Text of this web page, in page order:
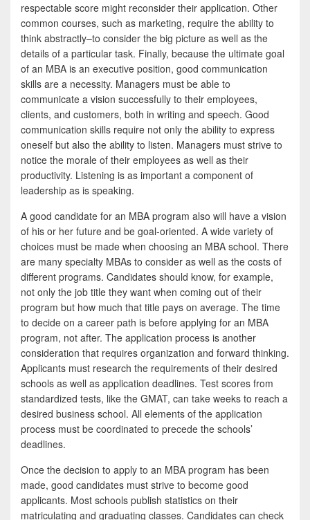
respectable score might reconsider their application. Other
common courses, such as marketing, require the ability to
think abstractly–to consider the big picture as well as the
details of a particular task. Finally, because the ultimate goal
of an MBA is an executive position, good communication
skills are a necessity. Managers must be able to
communicate a vision successfully to their employees,
clients, and customers, both in writing and speech. Good
communication skills require not only the ability to express
oneself but also the ability to listen. Managers must strive to
notice the morale of their employees as well as their
productivity. Listening is as important a component of
leadership as is speaking.
A good candidate for an MBA program also will have a vision
of his or her future and be goal-oriented. A wide variety of
choices must be made when choosing an MBA school. There
are many specialty MBAs to consider as well as the costs of
different programs. Candidates should know, for example,
not only the job title they want when coming out of their
program but how much that title pays on average. The time
to decide on a career path is before applying for an MBA
program, not after. The application process is another
consideration that requires organization and forward thinking.
Applicants must research the requirements of their desired
schools as well as application deadlines. Test scores from
standardized tests, like the GMAT, can take weeks to reach a
desired business school. All elements of the application
process must be coordinated to precede the schools’
deadlines.
Once the decision to apply to an MBA program has been
made, good candidates must strive to become good
applicants. Most schools publish statistics on their
matriculating and graduating classes. Candidates can check